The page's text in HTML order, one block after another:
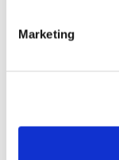
Marketing
Caballero